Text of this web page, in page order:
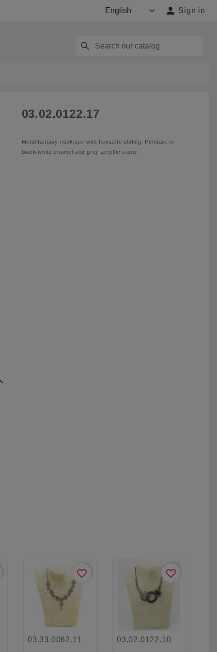
 Sign in
search
03.02.0122.17
Metal fantasy necklace with hematite plating. Pendant in
black/white enamel and grey acryllic stone.
favorite_border
03.33.0062.11
favorite_border
03.02.0122.10